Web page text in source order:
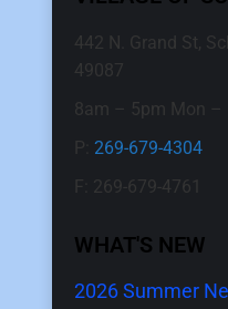
442 N. Grand St,
49087
8am – 5pm Mon –
P: 269-679-4304
F: 269-679-4761
WHAT'S NEW
2026 Summer